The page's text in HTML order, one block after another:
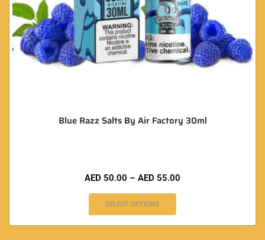
Blue Razz Salts By Air Factory 30ml
AED 50.00 – AED 55.00
SELECT OPTIONS